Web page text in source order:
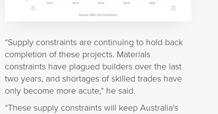
“Supply constraints are continuing to hold back
completion of these projects. Materials
constraints have plagued builders over the last
two years, and shortages of skilled trades have
only become more acute,” he said.
“These supply constraints will keep Australia’s